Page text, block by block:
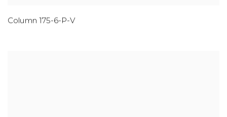
Column 175-6-P-V